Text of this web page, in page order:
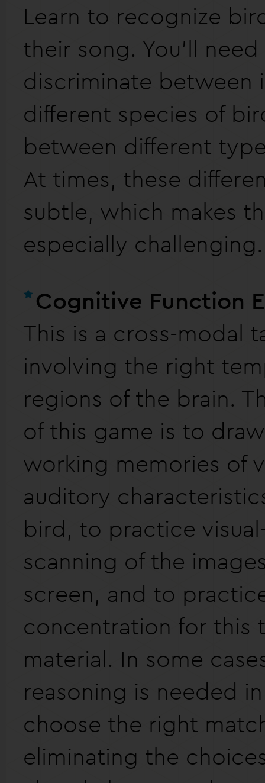
Learn to recognize
their song. You'll
discriminate between
different species of
between different
At times, these
subtle, which makes
especially challenging.
Cognitive Function
This is a cross-modal
involving the right
regions of the brain.
of this game is to
working memories of
auditory
bird, to practice
scanning of the
screen, and to
concentration for this
material. In some
reasoning is needed
choose the right
eliminating the